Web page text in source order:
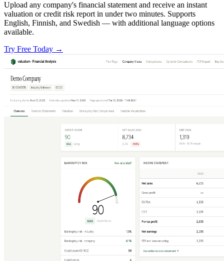
Upload any company's financial statement and receive an instant
valuation or credit risk report in under two minutes. Supports
English, Finnish, and Swedish — with additional language options
available.
Try Free Today →